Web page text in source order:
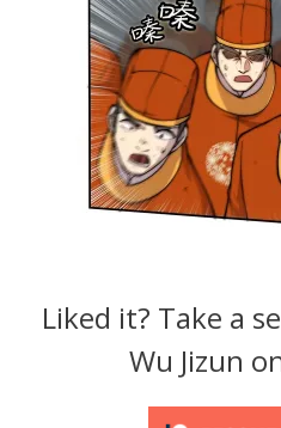
Liked it? Take a
Wu Jizun